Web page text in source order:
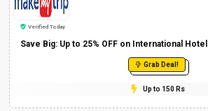
Verified Today
Save Big: Up to 25% OFF on International
Grab Deal!
Up to 150 Rs